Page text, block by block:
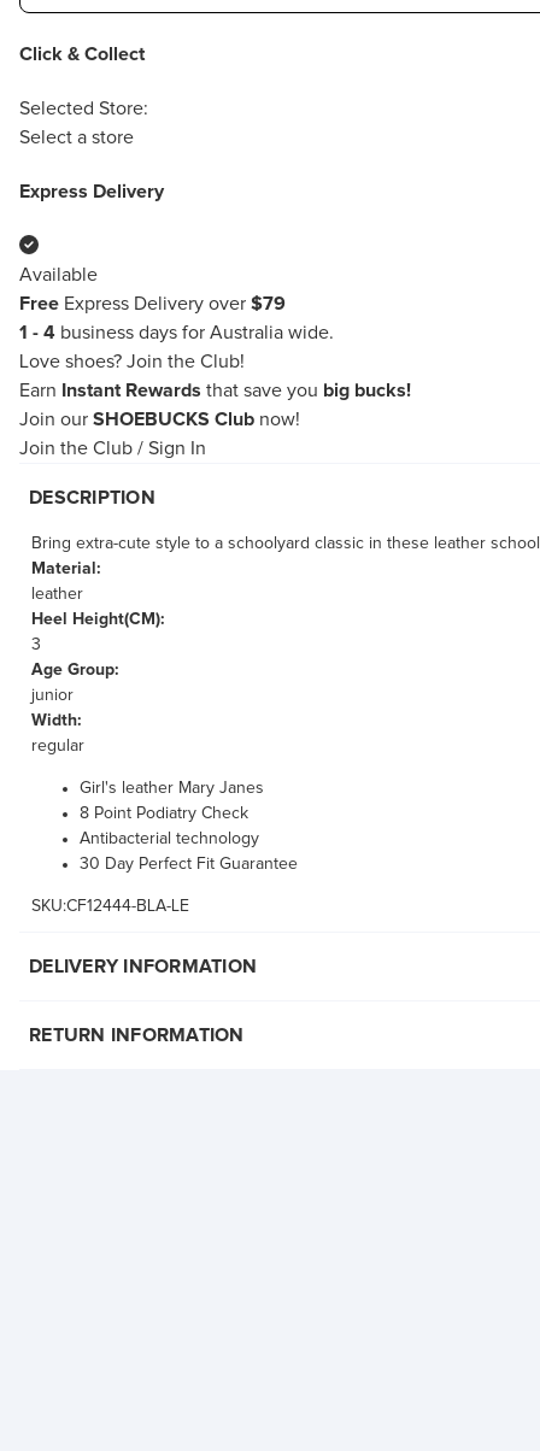
Click & Collect
Selected Store:
Select a store
Express Delivery
Available
Free Express Delivery over $79
1 - 4 business days for Australia wide.
Love shoes? Join the Club!
Earn
Instant Rewards that save you big bucks!
Join our SHOEBUCKS Club now!
Join the Club / Sign In
DESCRIPTION
Bring extra-cute style to a schoolyard classic in these leather
Material:
leather
Heel Height(CM):
3
Age Group:
junior
Width:
regular
Girl's leather Mary Janes
8 Point Podiatry Check
Antibacterial technology
30 Day Perfect Fit Guarantee
SKU:CF12444-BLA-LE
DELIVERY INFORMATION
RETURN INFORMATION